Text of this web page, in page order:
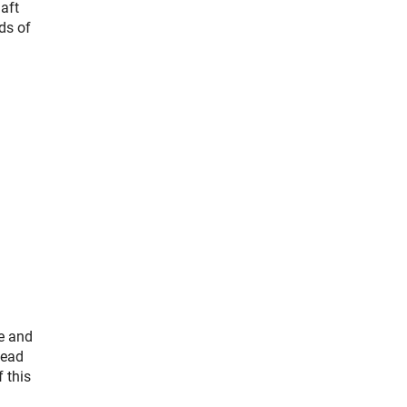
of
and
this